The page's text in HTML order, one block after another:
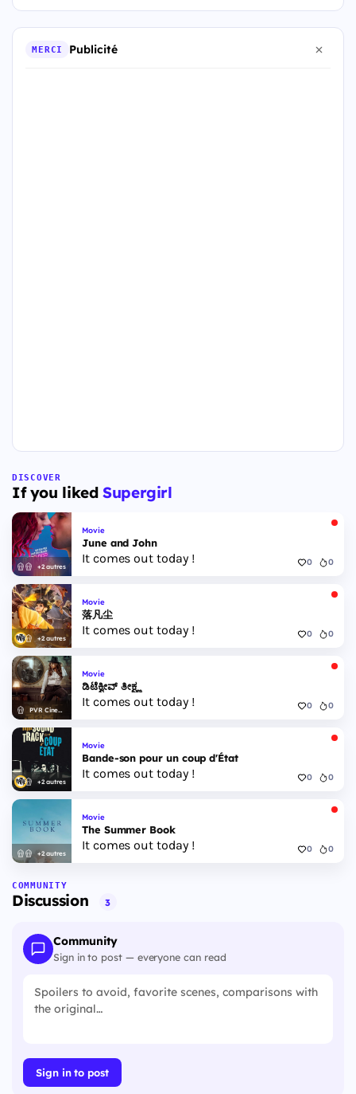
MERCI Publicité
DISCOVER
If you likedSupergirl
+2 autres
Movie
June and John
It comes out today ! 0 0
+2 autres
Movie
落凡尘
It comes out today ! 0 0
PVR Cinemas
Movie
ಡಿಟೆಕ್ವೀವ್ ತೀಕ್ಷ್ಣ
It comes out today ! 0 0
+2 autres
Movie
Bande-son pour un coup d'État
It comes out today ! 0 0
+2 autres
Movie
The Summer Book
It comes out today ! 0 0
COMMUNITY
Discussion 3
Community
Sign in to post — everyone can read
Sign in to post